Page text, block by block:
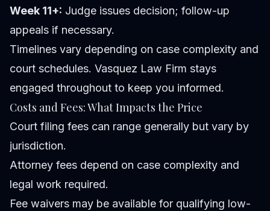
Week 11+: Judge issues decision; follow-up
appeals if necessary.
Timelines vary depending on case complexity and
court schedules. Vasquez Law Firm stays
engaged throughout to keep you informed.
Costs and Fees: What Impacts the Price
Court filing fees can range generally but vary by
jurisdiction.
Attorney fees depend on case complexity and
legal work required.
Fee waivers may be available for qualifying low-